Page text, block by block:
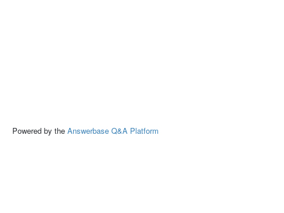
by the Answerbase Q&A Platform